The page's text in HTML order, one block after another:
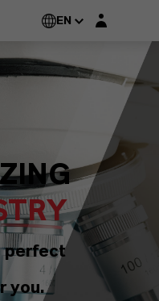
EN Login layer
perfect
you.